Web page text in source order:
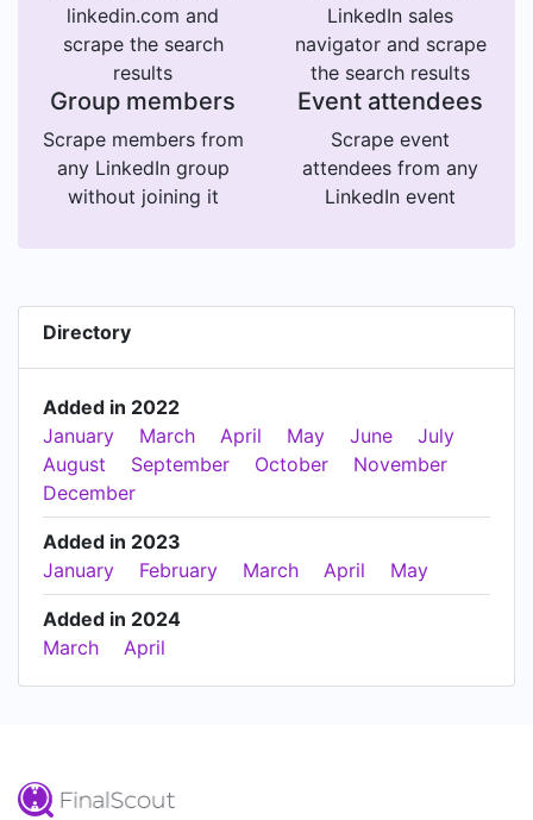
linkedin.com and
scrape the search
results
LinkedIn sales
navigator and scrape
the search results
Group members
Scrape members from
any LinkedIn group
without joining it
Event attendees
Scrape event
attendees from any
LinkedIn event
Directory
Added in 2022
January
March April May June
July
August
September October
November
December
Added in 2023
January
February March April May
Added in 2024
March
April